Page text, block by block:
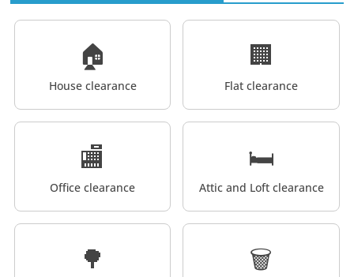
🏠
House clearance
🏢
Flat clearance
🏬
Office clearance
🛏️
Attic and Loft clearance
🌳 🗑️